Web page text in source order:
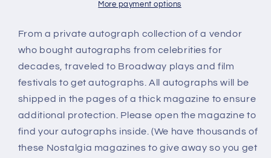
More payment options
From a private autograph collection of a vendor
who bought autographs from celebrities for
decades, traveled to Broadway plays and film
festivals to get autographs. All autographs will be
shipped in the pages of a thick magazine to ensure
additional protection. Please open the magazine to
find your autographs inside. (We have thousands of
these Nostalgia magazines to give away so you get